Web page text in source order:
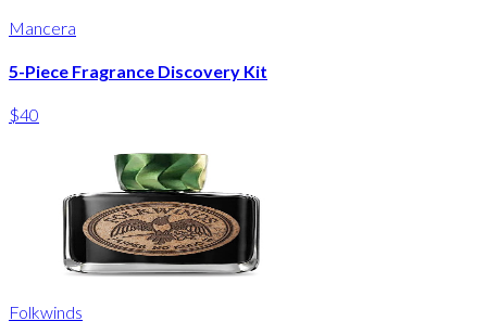
Mancera
5-Piece Fragrance Discovery Kit
$40
Folkwinds